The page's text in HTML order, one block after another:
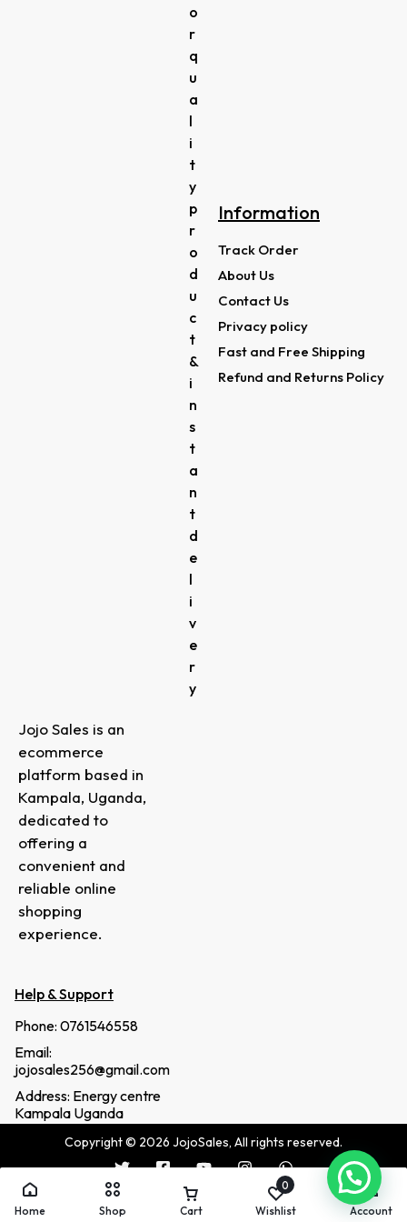
o
r
q
u
a
l
i
t
y
p
r
o
d
u
c
t
&
i
n
s
t
a
n
t
d
e
l
i
v
e
r
y
Jojo Sales is an
ecommerce
platform based in
Kampala, Uganda,
dedicated to
offering a
convenient and
reliable online
shopping
experience.
Information
Track Order
About Us
Contact Us
Privacy policy
Fast and Free Shipping
Refund and Returns Policy
Help & Support
Phone: 0761546558
Email:
jojosales256@gmail.com
Address: Energy centre
Kampala Uganda
Copyright © 2026 JojoSales, All rights reserved.
Home Shop Cart
0
Wishlist Account